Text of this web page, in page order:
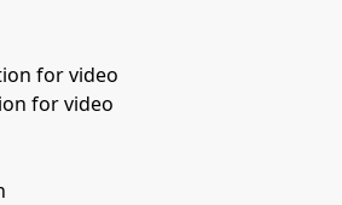
for video
for video